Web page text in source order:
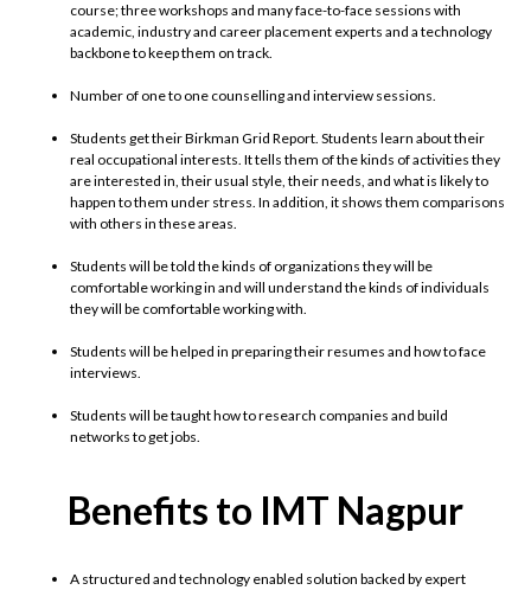
course; three workshops and many face-to-face sessions with
academic, industry and career placement experts and a technology
backbone to keep them on track.
Number of one to one counselling and interview sessions.
Students get their Birkman Grid Report. Students learn about their
real occupational interests. It tells them of the kinds of activities they
are interested in, their usual style, their needs, and what is likely to
happen to them under stress. In addition, it shows them comparisons
with others in these areas.
Students will be told the kinds of organizations they will be
comfortable working in and will understand the kinds of individuals
they will be comfortable working with.
Students will be helped in preparing their resumes and how to face
interviews.
Students will be taught how to research companies and build
networks to get jobs.
Benefits to IMT Nagpur
A structured and technology enabled solution backed by expert